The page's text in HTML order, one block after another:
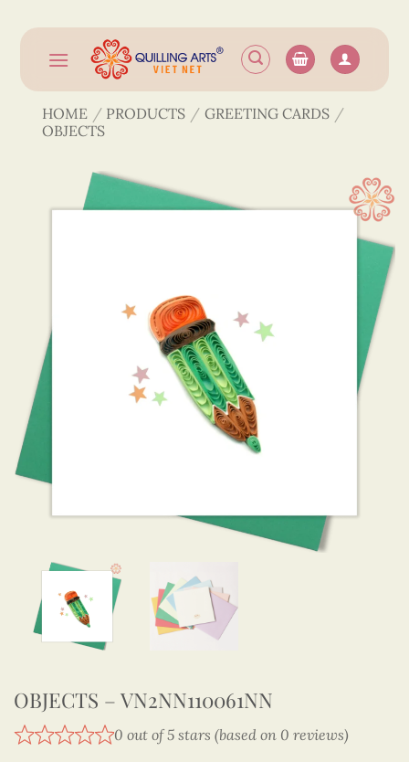
content
HOME / PRODUCTS / GREETING CARDS /
OBJECTS
OBJECTS – VN2NN110061NN
0 out of 5 stars (based on 0 reviews)